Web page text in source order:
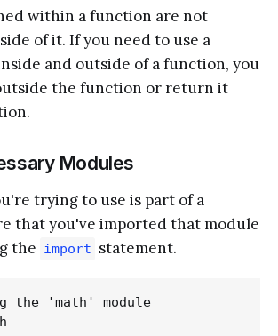
within a function are not
of it. If you need to use a
and outside of a function, you
the function or return it
Modules
trying to use is part of a
that you've imported that module
the import statement.
the 'math' module